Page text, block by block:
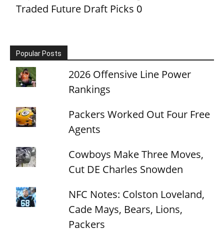
Traded Future Draft Picks 0
Popular Posts
2026 Offensive Line Power
Rankings
Packers Worked Out Four Free
Agents
Cowboys Make Three Moves,
Cut DE Charles Snowden
NFC Notes: Colston Loveland,
Cade Mays, Bears, Lions,
Packers